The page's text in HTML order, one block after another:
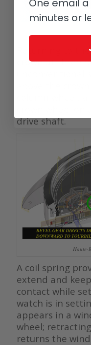
Returning to
crown at three
drive shaft.
Haute-
A coil spring
extend and
contact while
watch is in
appears in a
wheel;
returns the
One email
minutes or